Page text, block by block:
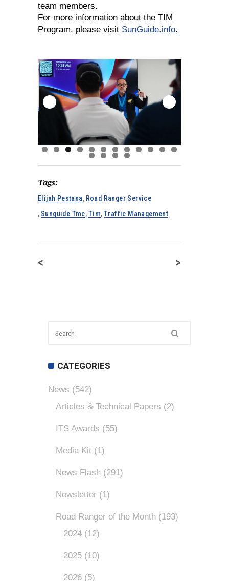
team members.
For more information about the TIM
Program, please visit SunGuide.info.
Tags:
Elijah Pestana, Road Ranger Service
, Sunguide Tmc,Tim,Traffic Management
< >
CATEGORIES
News (542)
Articles & Technical Papers (2)
ITS Awards (55)
Media Kit (1)
News Flash (291)
Newsletter (1)
Road Ranger of the Month (193)
2024 (12)
2025 (10)
2026 (5)